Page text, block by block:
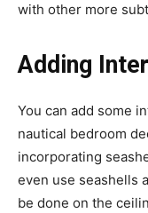
with other more
Adding
You can add some
nautical bedroom
incorporating
even use seashells
be done on the